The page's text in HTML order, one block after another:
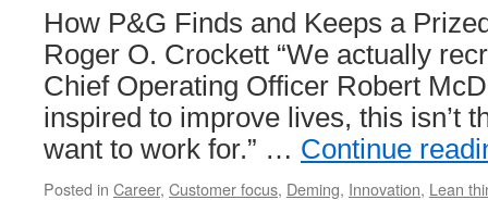
How P&G Finds and Keeps a
Roger O. Crockett “We actually
Chief Operating Officer Robert
inspired to improve lives, this isn’t
want to work for.” … Continue
Posted in Career, Customer focus, Deming, Innovation, Lean